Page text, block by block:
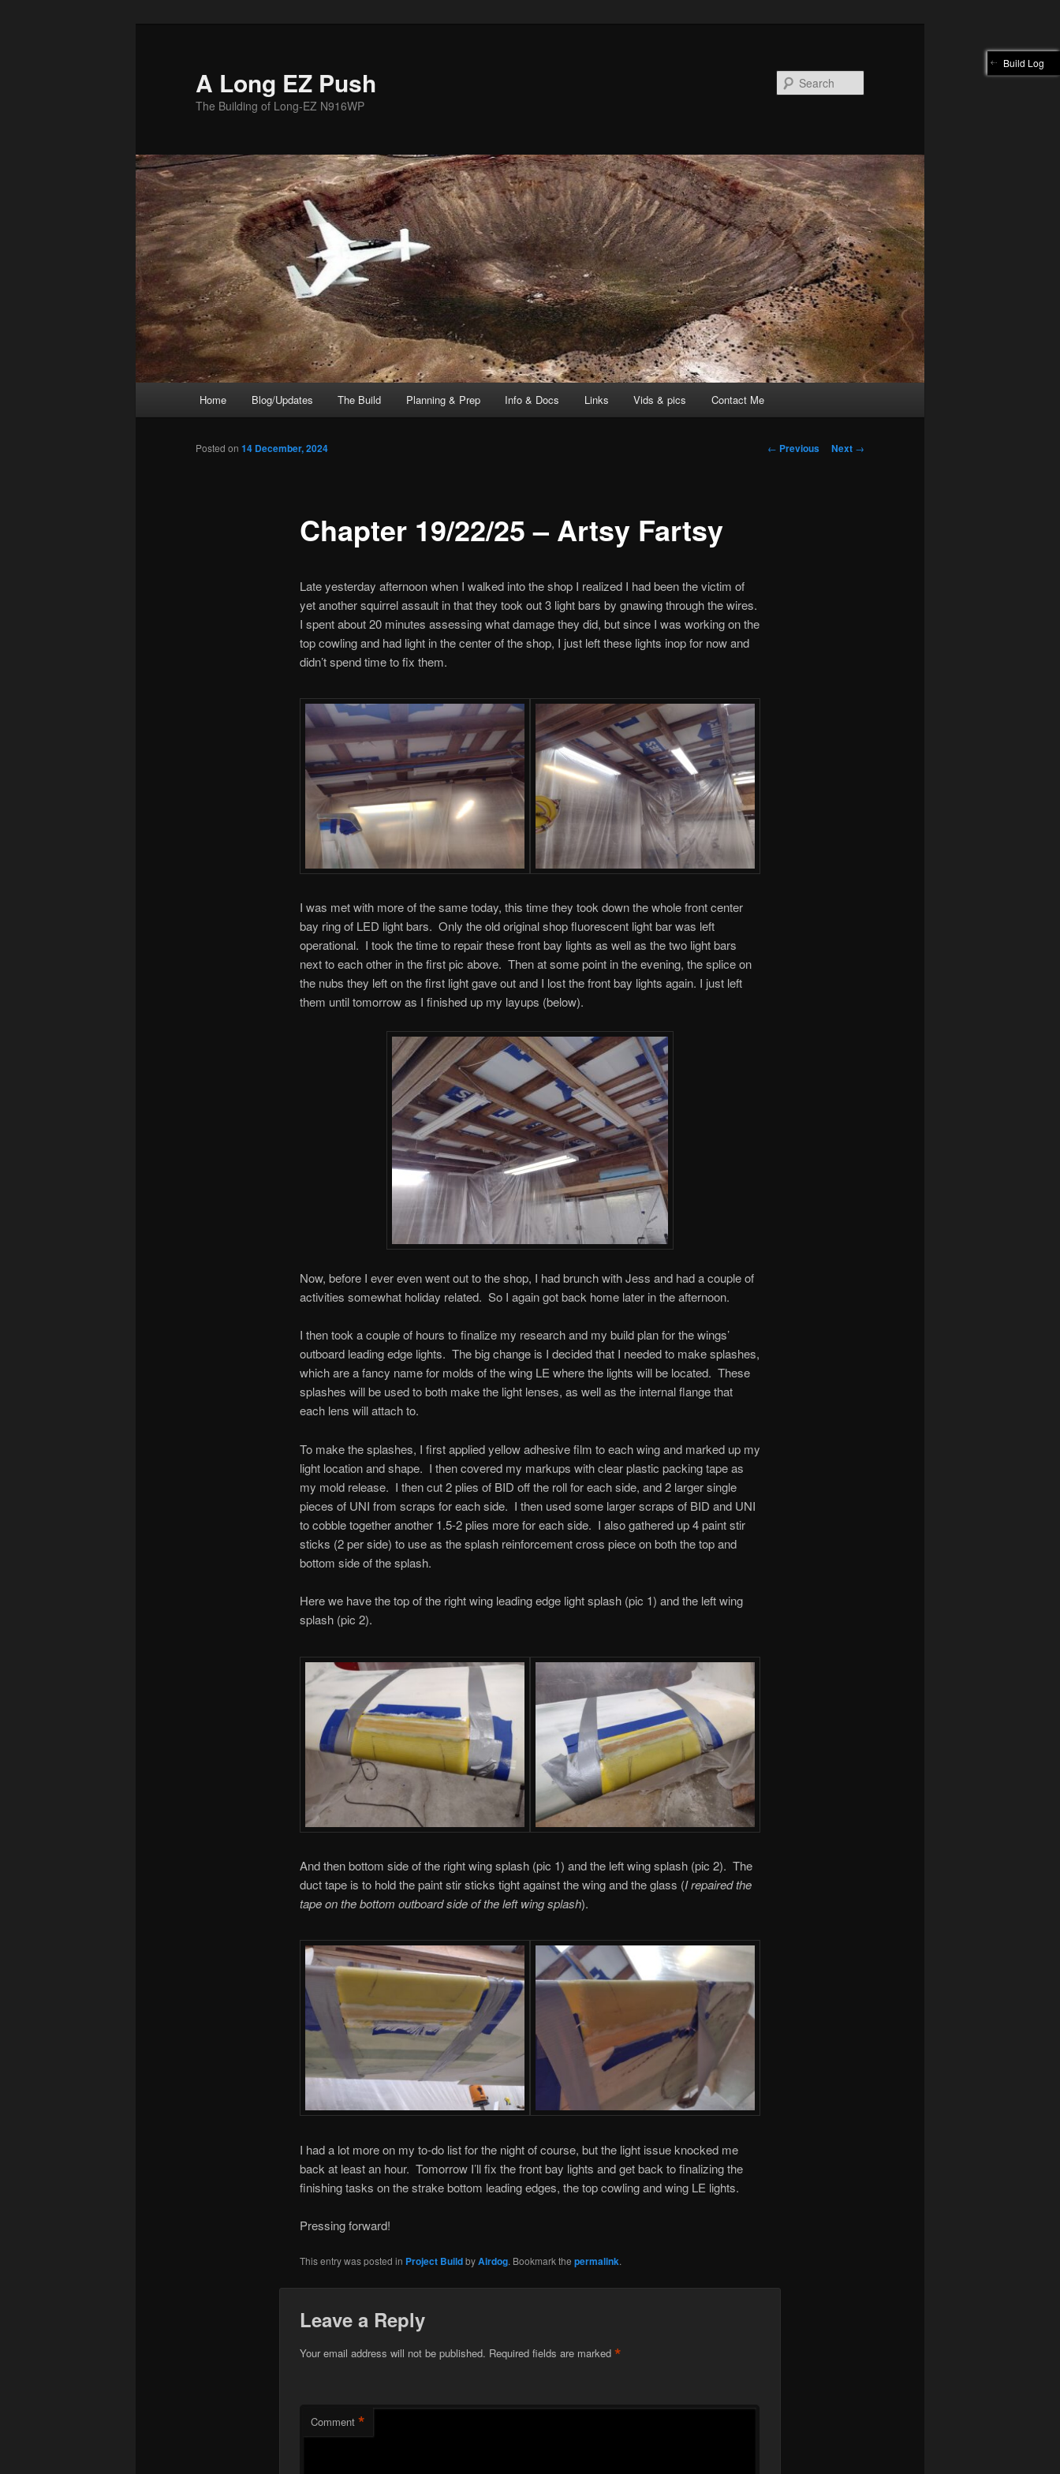
A Long EZ Push
The Building of Long-EZ N916WP
Home Blog/Updates The Build Planning & Prep Info & Docs Links Vids & pics Contact Me
Post
← Previous Next →
Chapter 19/22/25 – Artsy Fartsy
Posted on 14 December, 2024
Late yesterday afternoon when I walked into the shop I realized I had been the victim of
yet another squirrel assault in that they took out 3 light bars by gnawing through the wires.
I spent about 20 minutes assessing what damage they did, but since I was working on the
top cowling and had light in the center of the shop, I just left these lights inop for now and
didn’t spend time to fix them.
I was met with more of the same today, this time they took down the whole front center
bay ring of LED light bars. Only the old original shop fluorescent light bar was left
operational. I took the time to repair these front bay lights as well as the two light bars
next to each other in the first pic above. Then at some point in the evening, the splice on
the nubs they left on the first light gave out and I lost the front bay lights again. I just left
them until tomorrow as I finished up my layups (below).
Now, before I ever even went out to the shop, I had brunch with Jess and had a couple of
activities somewhat holiday related. So I again got back home later in the afternoon.
I then took a couple of hours to finalize my research and my build plan for the wings’
outboard leading edge lights. The big change is I decided that I needed to make splashes,
which are a fancy name for molds of the wing LE where the lights will be located. These
splashes will be used to both make the light lenses, as well as the internal flange that
each lens will attach to.
To make the splashes, I first applied yellow adhesive film to each wing and marked up my
light location and shape. I then covered my markups with clear plastic packing tape as
my mold release. I then cut 2 plies of BID off the roll for each side, and 2 larger single
pieces of UNI from scraps for each side. I then used some larger scraps of BID and UNI
to cobble together another 1.5-2 plies more for each side. I also gathered up 4 paint stir
sticks (2 per side) to use as the splash reinforcement cross piece on both the top and
bottom side of the splash.
Here we have the top of the right wing leading edge light splash (pic 1) and the left wing
splash (pic 2).
And then bottom side of the right wing splash (pic 1) and the left wing splash (pic 2). The
duct tape is to hold the paint stir sticks tight against the wing and the glass (I repaired the
tape on the bottom outboard side of the left wing splash).
I had a lot more on my to-do list for the night of course, but the light issue knocked me
back at least an hour. Tomorrow I’ll fix the front bay lights and get back to finalizing the
finishing tasks on the strake bottom leading edges, the top cowling and wing LE lights.
Pressing forward!
This entry was posted in Project BuildbyAirdog. Bookmark the permalink.
Leave a Reply
Your email address will not be published. Required fields are marked *
Comment *
Build Log